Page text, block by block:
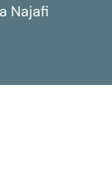
Najafi